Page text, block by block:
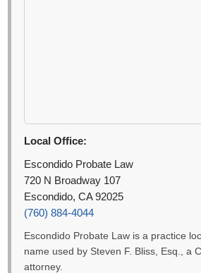
Local Office:
Escondido Probate Law
720 N Broadway 107
Escondido, CA 92025
(760) 884-4044
Escondido Probate Law is a practice
name used by Steven F. Bliss, Esq., a
attorney.